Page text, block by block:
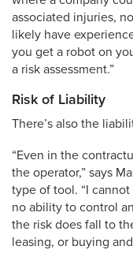
associated injuries,
likely have
you get a robot on
a risk assessment.”
Risk of Liability
There’s also the
“Even in the
the operator,” says
type of tool. “I
no ability to control
the risk does fall to
leasing, or buying